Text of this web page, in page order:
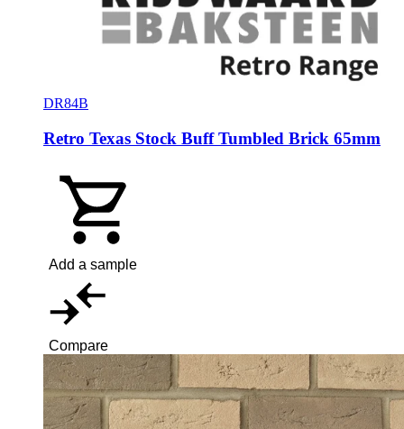
DR84B
Retro Texas Stock Buff Tumbled Brick 65mm
Add a sample
Compare